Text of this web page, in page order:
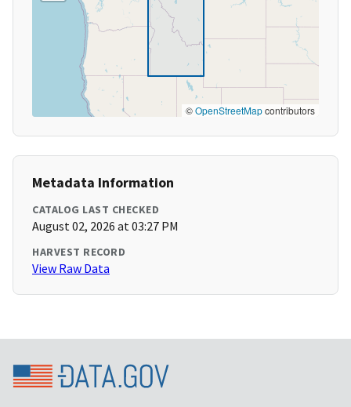
©OpenStreetMapcontributors
Metadata Information
CATALOG LAST CHECKED
August 02, 2026 at 03:27 PM
HARVEST RECORD
View Raw Data